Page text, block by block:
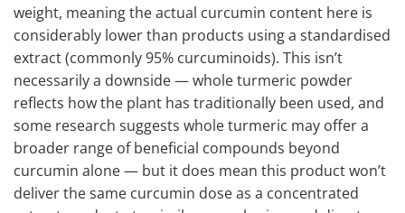
weight, meaning the actual curcumin content here is
considerably lower than products using a standardised
extract (commonly 95% curcuminoids). This isn’t
necessarily a downside — whole turmeric powder
reflects how the plant has traditionally been used, and
some research suggests whole turmeric may offer a
broader range of beneficial compounds beyond
curcumin alone — but it does mean this product won’t
deliver the same curcumin dose as a concentrated